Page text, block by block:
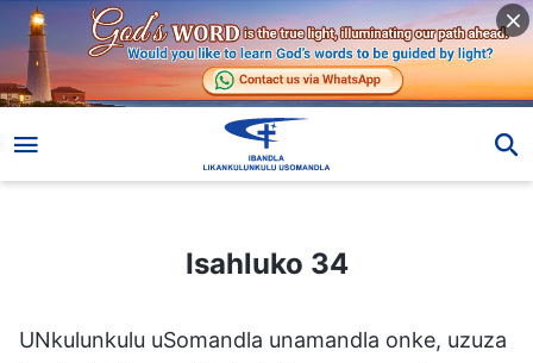
Isahluko 34
UNkulunkulu uSomandla unamandla onke, uzuza